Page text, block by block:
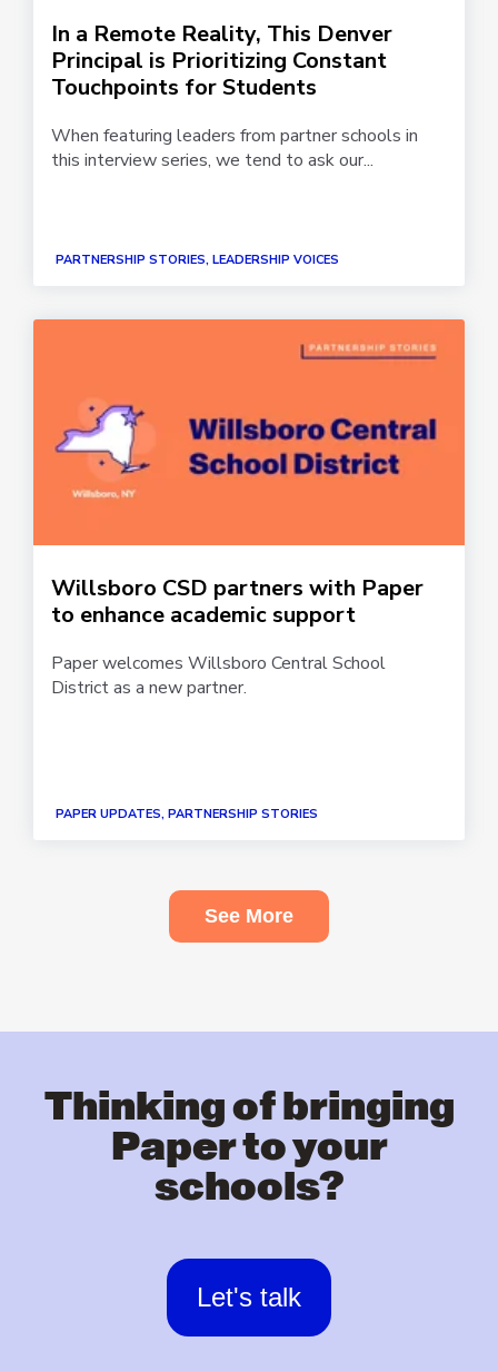
In a Remote Reality, This Denver
Principal is Prioritizing Constant
Touchpoints for Students
When featuring leaders from partner schools in
this interview series, we tend to ask our...
PARTNERSHIP STORIES, LEADERSHIP VOICES
Willsboro CSD partners with Paper
to enhance academic support
Paper welcomes Willsboro Central School
District as a new partner.
PAPER UPDATES, PARTNERSHIP STORIES
See More
Thinking of bringing
Paper to your
schools?
Let's talk